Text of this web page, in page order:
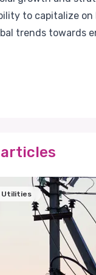
to capitalize
trends towards
Utilities